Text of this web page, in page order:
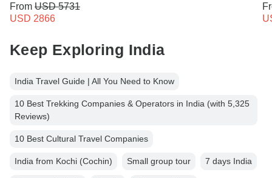
From USD 5731
USD 2866
Keep Exploring India
India Travel Guide | All You Need to Know
10 Best Trekking Companies & Operators in India (with 5,325
Reviews)
10 Best Cultural Travel Companies
India from Kochi (Cochin) Small group tour 7 days India